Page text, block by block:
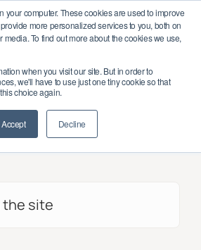
your computer. These cookies are used to improve
more personalized services to you, both on
To find out more about the cookies we use,
when you visit our site. But in order to
we'll have to use just one tiny cookie so that
choice again.
Accept Decline
6–7, Dublin, Ireland Save the date: LEAD
Up